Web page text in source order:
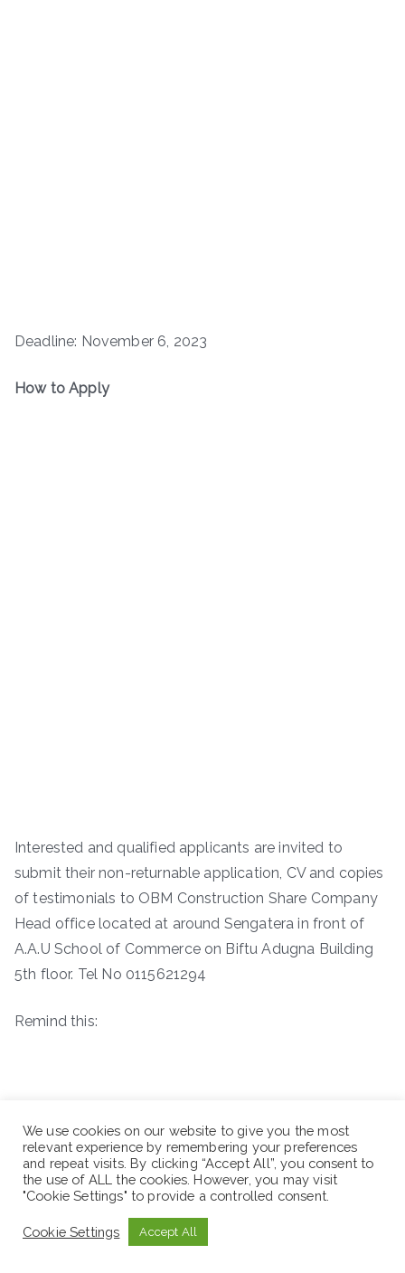
Deadline: November 6, 2023
How to Apply
Interested and qualified applicants are invited to
submit their non-returnable application, CV and copies
of testimonials to OBM Construction Share Company
Head office located at around Sengatera in front of
A.A.U School of Commerce on Biftu Adugna Building
5th floor. Tel No 0115621294
Remind this:
We use cookies on our website to give you the most
relevant experience by remembering your preferences
and repeat visits. By clicking “Accept All”, you consent to
the use of ALL the cookies. However, you may visit
"Cookie Settings" to provide a controlled consent.
Cookie Settings Accept All